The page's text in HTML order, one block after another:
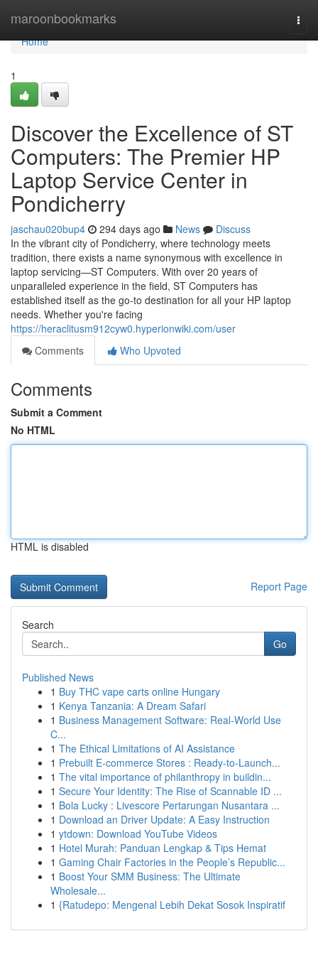
maroonbookmarks
Home
Home
1
Discover the Excellence of ST
Computers: The Premier HP
Laptop Service Center in
Pondicherry
jaschau020bup4 294 days ago News
Discuss
In the vibrant city of Pondicherry, where technology meets
tradition, there exists a name synonymous with excellence in
laptop servicing—ST Computers. With over 20 years of
unparalleled experience in the field, ST Computers has
established itself as the go-to destination for all your HP laptop
needs. Whether you're facing
https://heraclitusm912cyw0.hyperionwiki.com/user
Comments
Who Upvoted
Comments
Submit a Comment
No HTML
HTML is disabled
Report Page
Search
Go
Published News
1 Buy THC vape carts online Hungary
1 Kenya Tanzania: A Dream Safari
1 Business Management Software: Real-World Use
C...
1 The Ethical Limitations of AI Assistance
1 Prebuilt E-commerce Stores : Ready-to-Launch...
1 The vital importance of philanthropy in buildin...
1 Secure Your Identity: The Rise of Scannable ID ...
1 Bola Lucky : Livescore Pertarungan Nusantara ...
1 Download an Driver Update: A Easy Instruction
1 ytdown: Download YouTube Videos
1 Hotel Murah: Panduan Lengkap & Tips Hemat
1 Gaming Chair Factories in the People’s Republic...
1 Boost Your SMM Business: The Ultimate
Wholesale...
1 {Ratudepo: Mengenal Lebih Dekat Sosok Inspiratif